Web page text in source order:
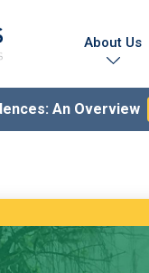
About Us
Awards &
An Overview